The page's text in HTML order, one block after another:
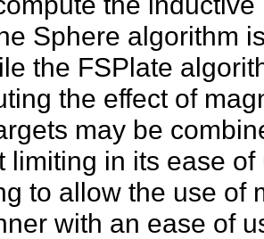
Sphere algorithm
the FSPlate
the effect of
may be
limiting in its ease
to allow the use of
with an ease of